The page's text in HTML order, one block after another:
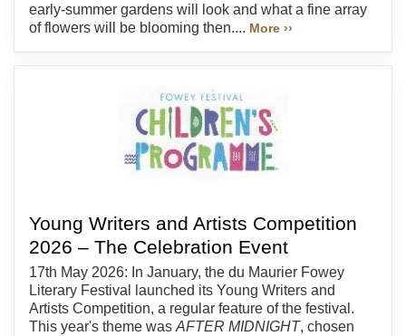
early-summer gardens will look and what a fine array
of flowers will be blooming then.... More ››
Young Writers and Artists Competition
2026 – The Celebration Event
17th May 2026: In January, the du Maurier Fowey
Literary Festival launched its Young Writers and
Artists Competition, a regular feature of the festival.
This year's theme was AFTER MIDNIGHT, chosen